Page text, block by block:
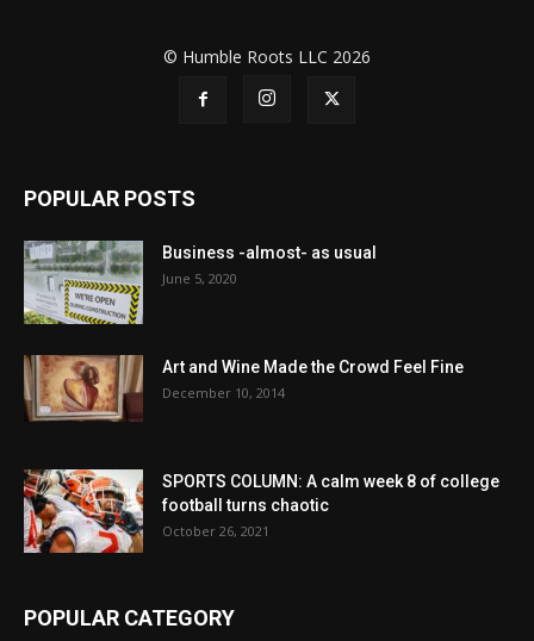
© Humble Roots LLC 2026
POPULAR POSTS
Business -almost- as usual
June 5, 2020
Art and Wine Made the Crowd Feel Fine
December 10, 2014
SPORTS COLUMN: A calm week 8 of college
football turns chaotic
October 26, 2021
POPULAR CATEGORY